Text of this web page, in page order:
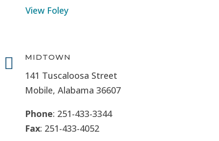
View Foley
 MIDTOWN
141 Tuscaloosa Street
Mobile, Alabama 36607
Phone: 251-433-3344
Fax: 251-433-4052